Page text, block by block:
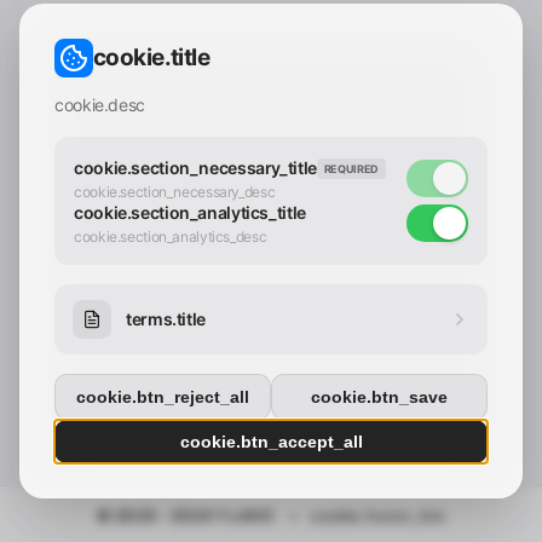
© 2025 - 2026 Y.LAND
contact_confirm.btn_cancel
cookie.title
cookie.desc
cookie.section_necessary_title REQUIRED
cookie.section_necessary_desc
cookie.section_analytics_title
cookie.section_analytics_desc
terms.title
cookie.btn_reject_all cookie.btn_save
cookie.btn_accept_all